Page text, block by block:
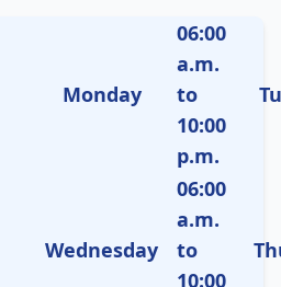
Monday
06:00
a.m.
to
10:00
p.m.
Wednesday
06:00
a.m.
to
10:00